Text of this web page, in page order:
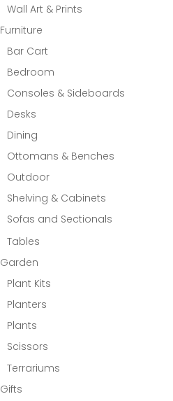
Wall Art & Prints
Furniture
Bar Cart
Bedroom
Consoles & Sideboards
Desks
Dining
Ottomans & Benches
Outdoor
Shelving & Cabinets
Sofas and Sectionals
Tables
Garden
Plant Kits
Planters
Plants
Scissors
Terrariums
Gifts